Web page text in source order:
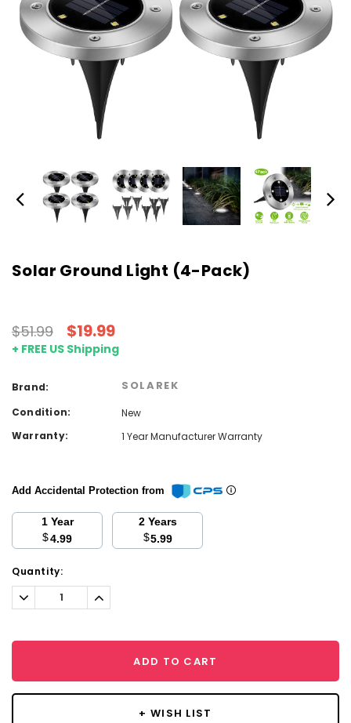
Solar Ground Light (4-Pack)
$51.99 $19.99
+ FREE US Shipping
Brand: SOLAREK
Condition:
New
Warranty:
1 Year Manufacturer Warranty
Add Accidental Protection from
1 Year
$4.99
2 Years
$5.99
Current
Stock:
Quantity:
Decrease
Quantity:
Increase
Quantity:
ADD TO CART
+ WISH LIST